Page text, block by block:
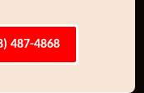
487-4868